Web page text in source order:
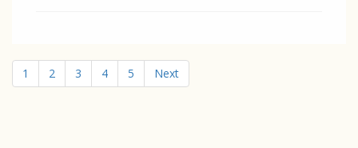
1 2 3 4 5 Next